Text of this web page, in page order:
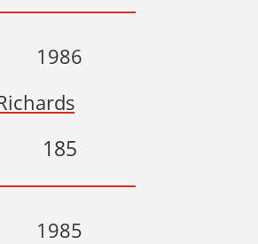
1986
185
1985